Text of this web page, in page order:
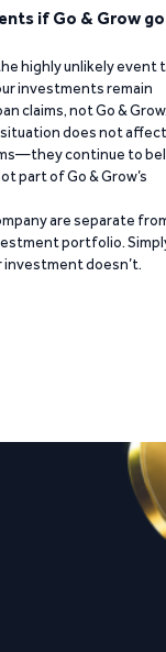
if Go & Grow
highly unlikely event
investments remain
claims, not Go &
situation does not affect
continue to
part of Go & Grow’s
are separate
portfolio.
investment doesn’t.